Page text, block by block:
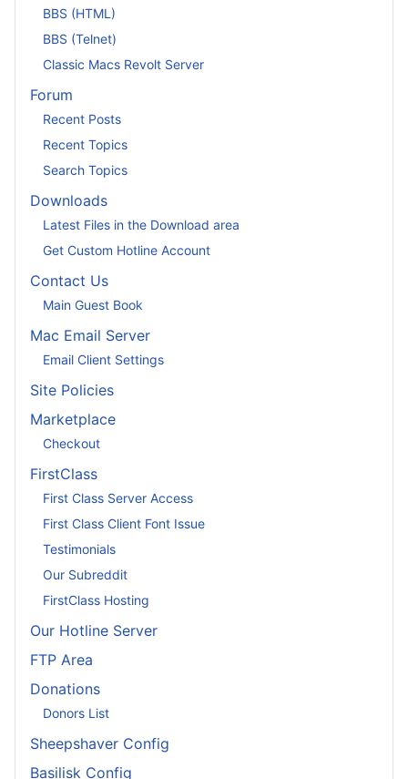
BBS (HTML)
BBS (Telnet)
Classic Macs Revolt Server
Forum
Recent Posts
Recent Topics
Search Topics
Downloads
Latest Files in the Download area
Get Custom Hotline Account
Contact Us
Main Guest Book
Mac Email Server
Email Client Settings
Site Policies
Marketplace
Checkout
FirstClass
First Class Server Access
First Class Client Font Issue
Testimonials
Our Subreddit
FirstClass Hosting
Our Hotline Server
FTP Area
Donations
Donors List
Sheepshaver Config
Basilisk Config